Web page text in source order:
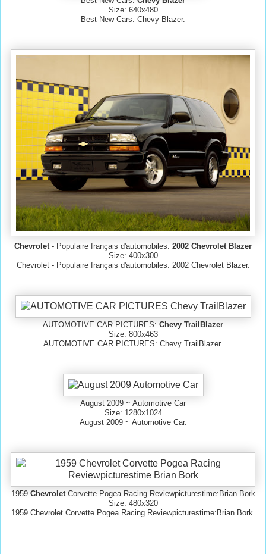
Size: 640x480
Best New Cars: Chevy Blazer.
Chevrolet- Populaire français d'automobiles: 2002 Chevrolet Blazer
Size: 400x300
Chevrolet - Populaire français d'automobiles: 2002 Chevrolet Blazer.
AUTOMOTIVE CAR PICTURES: Chevy TrailBlazer
Size: 800x463
AUTOMOTIVE CAR PICTURES: Chevy TrailBlazer.
August 2009 ~ Automotive Car
Size: 1280x1024
August 2009 ~ Automotive Car.
1959 ChevroletCorvette Pogea Racing Reviewpicturestime:Brian Bork
Size: 480x320
1959 Chevrolet Corvette Pogea Racing Reviewpicturestime:Brian Bork.